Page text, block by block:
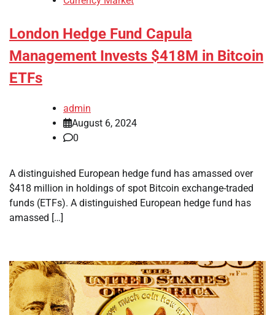
London Hedge Fund Capula
Management Invests $418M in Bitcoin
ETFs
admin
August 6, 2024
0
A distinguished European hedge fund has amassed over
$418 million in holdings of spot Bitcoin exchange-traded
funds (ETFs). A distinguished European hedge fund has
amassed […]